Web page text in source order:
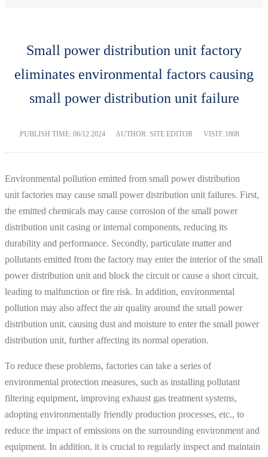
Small power distribution unit factory
eliminates environmental factors causing
small power distribution unit failure
PUBLISH TIME: 06/12 2024 AUTHOR: SITE EDITOR VISIT: 1808
Environmental pollution emitted from small power distribution
unit factories may cause small power distribution unit failures. First,
the emitted chemicals may cause corrosion of the small power
distribution unit casing or internal components, reducing its
durability and performance. Secondly, particulate matter and
pollutants emitted from the factory may enter the interior of the small
power distribution unit and block the circuit or cause a short circuit,
leading to malfunction or fire risk. In addition, environmental
pollution may also affect the air quality around the small power
distribution unit, causing dust and moisture to enter the small power
distribution unit, further affecting its normal operation.
To reduce these problems, factories can take a series of
environmental protection measures, such as installing pollutant
filtering equipment, improving exhaust gas treatment systems,
adopting environmentally friendly production processes, etc., to
reduce the impact of emissions on the surrounding environment and
equipment. In addition, it is crucial to regularly inspect and maintain